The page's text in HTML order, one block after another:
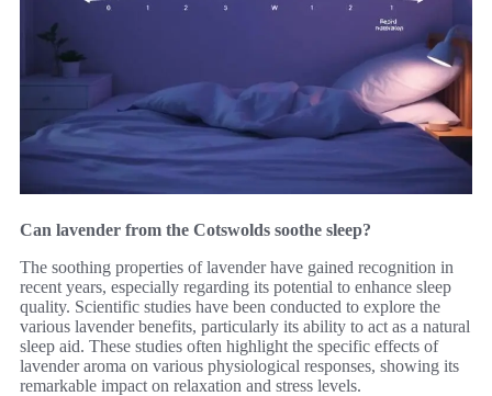
Can lavender from the Cotswolds soothe sleep?
The soothing properties of lavender have gained recognition in
recent years, especially regarding its potential to enhance sleep
quality. Scientific studies have been conducted to explore the
various lavender benefits, particularly its ability to act as a natural
sleep aid. These studies often highlight the specific effects of
lavender aroma on various physiological responses, showing its
remarkable impact on relaxation and stress levels.